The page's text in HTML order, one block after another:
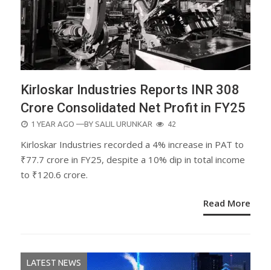
Kirloskar Industries Reports INR 308
Crore Consolidated Net Profit in FY25
POSTED
1 YEAR AGO —BY SALIL URUNKAR 42
Kirloskar Industries recorded a 4% increase in PAT to
₹77.7 crore in FY25, despite a 10% dip in total income
to ₹120.6 crore.
Read More
LATEST NEWS